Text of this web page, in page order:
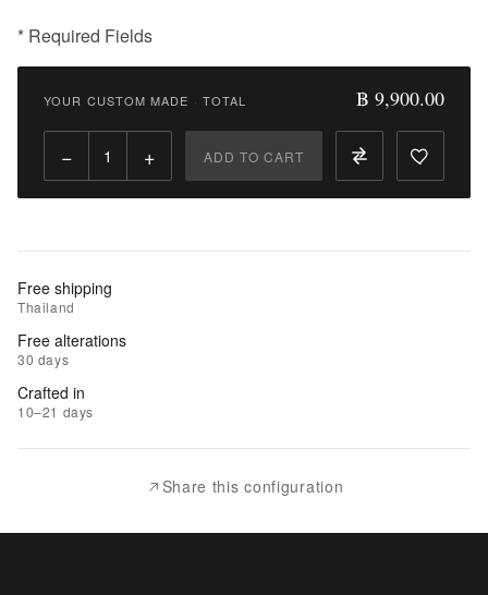
* Required Fields
฿
Qty:
to
Add
to
Wishlist
|
Add
YOUR CUSTOM MADE · TOTAL ฿ 9,900.00
− + ADD TO CART
Free shipping
Thailand
Free alterations
30 days
Crafted in
10–21 days
Share this configuration